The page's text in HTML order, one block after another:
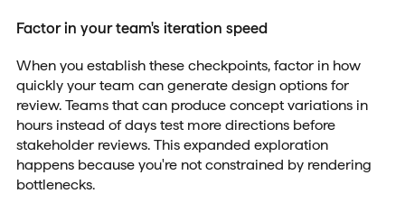
Factor in your team's iteration speed
When you establish these checkpoints, factor in how
quickly your team can generate design options for
review. Teams that can produce concept variations in
hours instead of days test more directions before
stakeholder reviews. This expanded exploration
happens because you're not constrained by rendering
bottlenecks.